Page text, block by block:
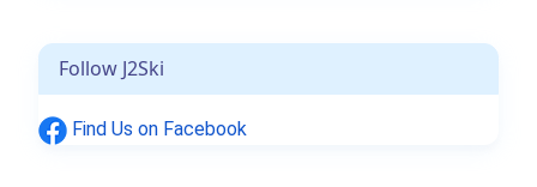
Follow J2Ski
Find Us on Facebook